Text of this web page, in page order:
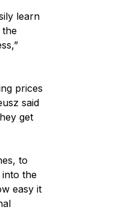
learn
the
prices
said
get
to
into the
easy it